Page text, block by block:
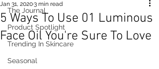
The Journal
Product Spotlight
Trending In Skincare
Seasonal
5 Ways To Use 01 Luminous
Face Oil You're Sure To Love
Jan 31, 20203 min read